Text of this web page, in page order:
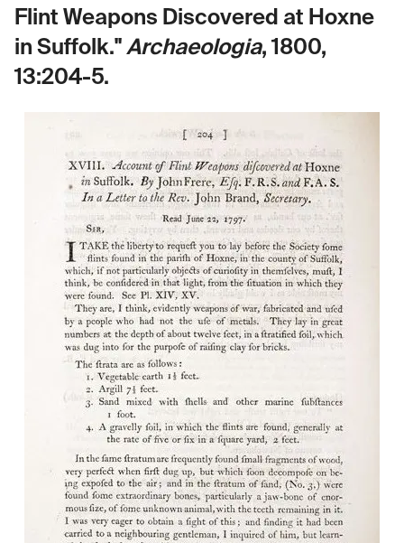
Flint Weapons Discovered at Hoxne
in Suffolk." Archaeologia, 1800,
13:204-5.